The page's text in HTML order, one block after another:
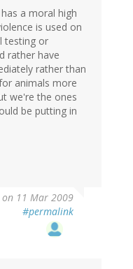
a moral high
is used on
testing or
rather have
rather than
animals more
we're the ones
be putting in
on 11 Mar 2009
#permalink